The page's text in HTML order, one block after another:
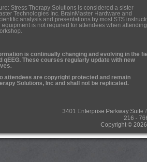
Stress Therapy Solutions is considered a sister
Technologies Inc. BrainMaster Hardware and
analysis and presentations by most STS
equipment is not required for attendees when attending
is continually changing and evolving in the
qEEG. These courses regularly update with new
attendees are copyright protected and remain
Solutions, Inc and shall not be replicated.
3401 Enterprise Parkway
216 -
Copyright ©